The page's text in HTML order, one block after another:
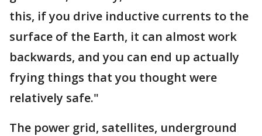
this, if you drive inductive currents to the
surface of the Earth, it can almost work
backwards, and you can end up actually
frying things that you thought were
relatively safe."
The power grid, satellites, underground